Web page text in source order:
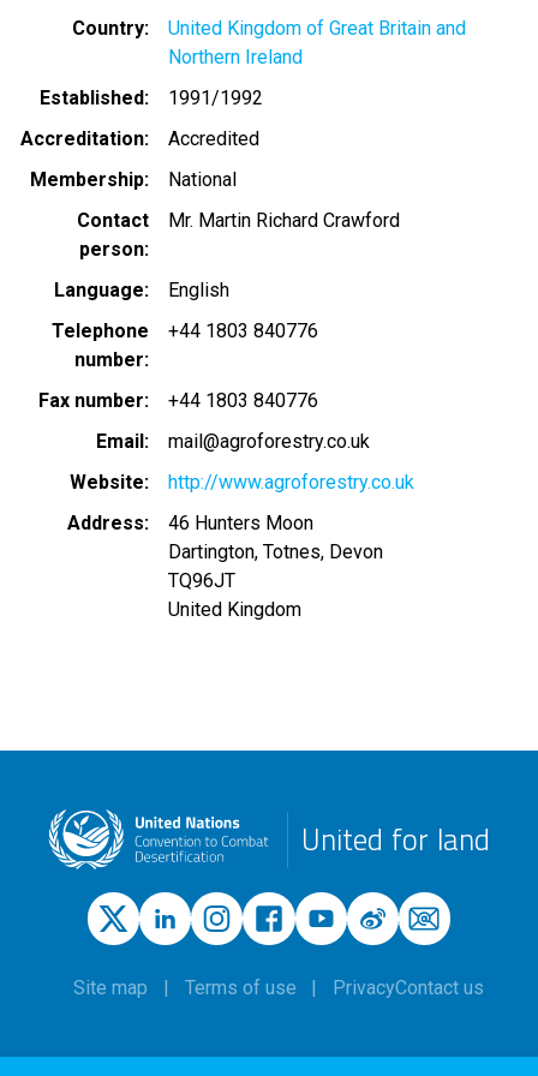
Country
United Kingdom of Great Britain and
Northern Ireland
Established
1991/1992
Accreditation
Accredited
Membership
National
Contact
person
Mr. Martin Richard Crawford
Language
English
Telephone
number
+44 1803 840776
Fax number
+44 1803 840776
Email
mail@agroforestry.co.uk
Website
http://www.agroforestry.co.uk
Address
46 Hunters Moon
Dartington, Totnes, Devon
TQ96JT
United Kingdom
United for land
Site map Terms of use PrivacyContact us